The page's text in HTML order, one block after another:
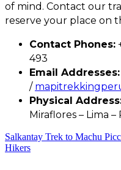
of mind. Contact our
reserve your place on
Contact Phones:
493
Email Addresses:
/
Physical
Miraflores – Lima –
Salkantay Trek to Machu
Hikers